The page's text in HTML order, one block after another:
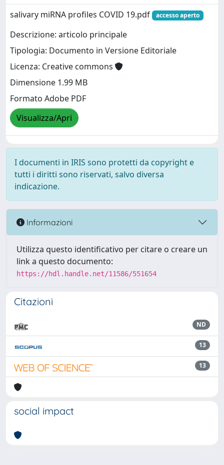
salivary miRNA profiles COVID 19.pdf
accesso aperto
Descrizione: articolo principale
Tipologia: Documento in Versione Editoriale
Licenza: Creative commons
Dimensione 1.99 MB
Formato Adobe PDF
Visualizza/Apri
I documenti in IRIS sono protetti da copyright e
tutti i diritti sono riservati, salvo diversa
indicazione.
Informazioni
Utilizza questo identificativo per citare o creare un
link a questo documento:
https://hdl.handle.net/11586/551654
Citazioni
ND
13
13
social impact